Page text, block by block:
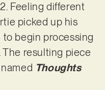
Feeling different
picked up his
begin processing
resulting piece
Thoughts